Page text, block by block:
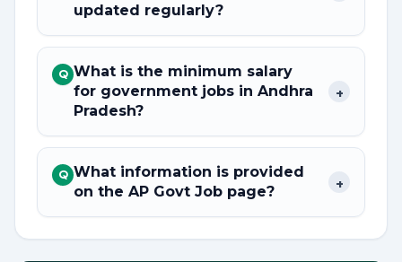
updated regularly?
Q What is the minimum salary
for government jobs in Andhra
Pradesh?
+
Q What information is provided
on the AP Govt Job page?
+